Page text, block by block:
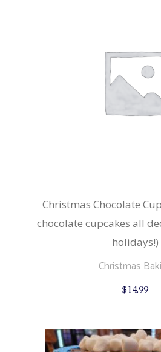
Christmas Chocolate
chocolate cupcakes all
holidays!)
Christmas
$14.99